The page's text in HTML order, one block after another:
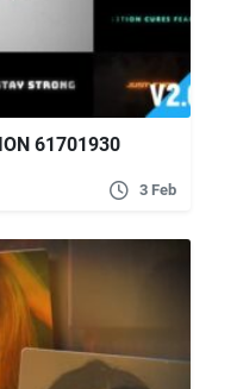
61701930
3 Feb